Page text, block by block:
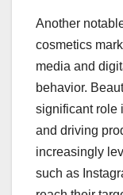
Another
cosmetics
media and
behavior.
significant role
and driving
increasingly
such as